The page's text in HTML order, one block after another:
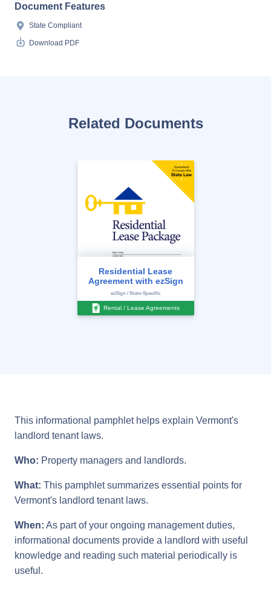
Document Features
State Compliant
Download PDF
Related Documents
Residential Lease
Agreement with ezSign
ezSign / State-Specific
Rental / Lease Agreements
This informational pamphlet helps explain Vermont's
landlord tenant laws.
Who: Property managers and landlords.
What: This pamphlet summarizes essential points for
Vermont's landlord tenant laws.
When: As part of your ongoing management duties,
informational documents provide a landlord with useful
knowledge and reading such material periodically is
useful.